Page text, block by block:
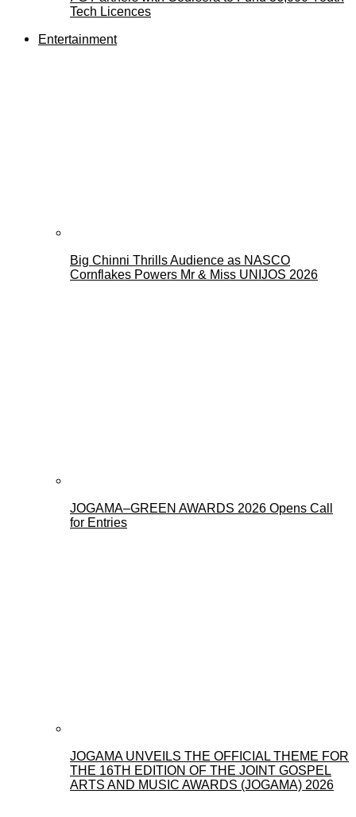
Tech Licences
Entertainment
Big Chinni Thrills Audience as NASCO
Cornflakes Powers Mr & Miss UNIJOS 2026
JOGAMA–GREEN AWARDS 2026 Opens Call
for Entries
JOGAMA UNVEILS THE OFFICIAL THEME FOR
THE 16TH EDITION OF THE JOINT GOSPEL
ARTS AND MUSIC AWARDS (JOGAMA) 2026